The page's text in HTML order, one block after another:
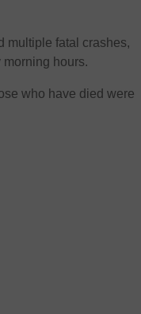
multiple fatal crashes,
hours.
who have died were